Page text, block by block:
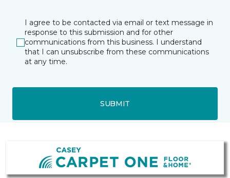
I agree to be contacted via email or text message in
response to this submission and for other
communications from this business. I understand
that I can unsubscribe from these communications
at any time.
SUBMIT